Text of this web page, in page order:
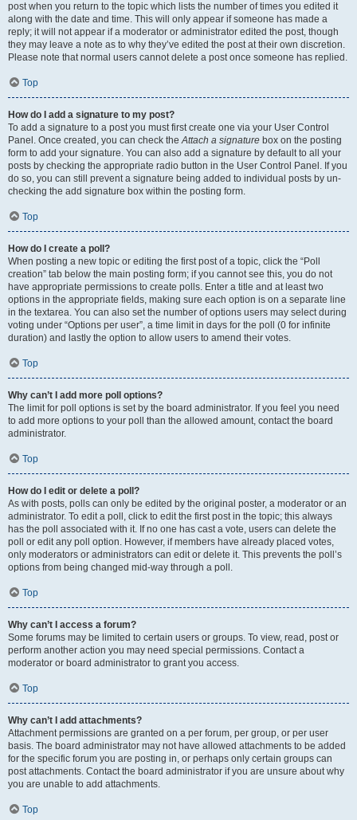
post when you return to the topic which lists the number of times you edited it
along with the date and time. This will only appear if someone has made a
reply; it will not appear if a moderator or administrator edited the post, though
they may leave a note as to why they’ve edited the post at their own discretion.
Please note that normal users cannot delete a post once someone has replied.
Top
How do I add a signature to my post?
To add a signature to a post you must first create one via your User Control
Panel. Once created, you can check theAttach a signature box on the posting
form to add your signature. You can also add a signature by default to all your
posts by checking the appropriate radio button in the User Control Panel. If you
do so, you can still prevent a signature being added to individual posts by un-
checking the add signature box within the posting form.
Top
How do I create a poll?
When posting a new topic or editing the first post of a topic, click the “Poll
creation” tab below the main posting form; if you cannot see this, you do not
have appropriate permissions to create polls. Enter a title and at least two
options in the appropriate fields, making sure each option is on a separate line
in the textarea. You can also set the number of options users may select during
voting under “Options per user”, a time limit in days for the poll (0 for infinite
duration) and lastly the option to allow users to amend their votes.
Top
Why can’t I add more poll options?
The limit for poll options is set by the board administrator. If you feel you need
to add more options to your poll than the allowed amount, contact the board
administrator.
Top
How do I edit or delete a poll?
As with posts, polls can only be edited by the original poster, a moderator or an
administrator. To edit a poll, click to edit the first post in the topic; this always
has the poll associated with it. If no one has cast a vote, users can delete the
poll or edit any poll option. However, if members have already placed votes,
only moderators or administrators can edit or delete it. This prevents the poll’s
options from being changed mid-way through a poll.
Top
Why can’t I access a forum?
Some forums may be limited to certain users or groups. To view, read, post or
perform another action you may need special permissions. Contact a
moderator or board administrator to grant you access.
Top
Why can’t I add attachments?
Attachment permissions are granted on a per forum, per group, or per user
basis. The board administrator may not have allowed attachments to be added
for the specific forum you are posting in, or perhaps only certain groups can
post attachments. Contact the board administrator if you are unsure about why
you are unable to add attachments.
Top